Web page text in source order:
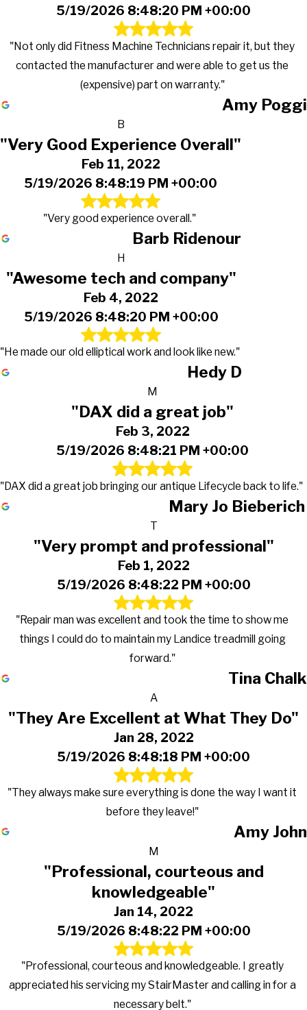
5/19/2026 8:48:20 PM +00:00
"Not only did Fitness Machine Technicians repair it, but they
contacted the manufacturer and were able to get us the
(expensive) part on warranty."
Amy Poggi
B
"Very Good Experience Overall"
Feb 11, 2022
5/19/2026 8:48:19 PM +00:00
"Very good experience overall."
Barb Ridenour
H
"Awesome tech and company"
Feb 4, 2022
5/19/2026 8:48:20 PM +00:00
"He made our old elliptical work and look like new."
Hedy D
M
"DAX did a great job"
Feb 3, 2022
5/19/2026 8:48:21 PM +00:00
"DAX did a great job bringing our antique Lifecycle back to life."
Mary Jo Bieberich
T
"Very prompt and professional"
Feb 1, 2022
5/19/2026 8:48:22 PM +00:00
"Repair man was excellent and took the time to show me
things I could do to maintain my Landice treadmill going
forward."
Tina Chalk
A
"They Are Excellent at What They Do"
Jan 28, 2022
5/19/2026 8:48:18 PM +00:00
"They always make sure everything is done the way I want it
before they leave!"
Amy John
M
"Professional, courteous and
knowledgeable"
Jan 14, 2022
5/19/2026 8:48:22 PM +00:00
"Professional, courteous and knowledgeable. I greatly
appreciated his servicing my StairMaster and calling in for a
necessary belt."